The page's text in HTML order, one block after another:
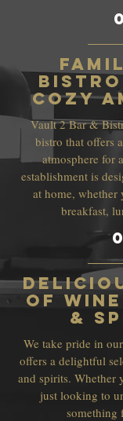
Cozy
Vault 2 Bar &
bistro that offers
atmosphere for
establishment is
at home,
breakfast,
of
&
We take pride in
offers a delightful
and spirits. Whether
just looking to
something